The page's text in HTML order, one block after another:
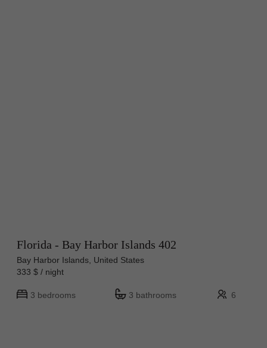
Florida - Bay Harbor Islands 402
Bay Harbor Islands, United States
333 $ / night
3 bedrooms 3 bathrooms 6